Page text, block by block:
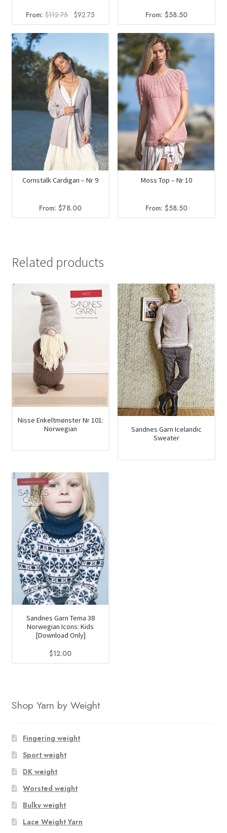
From:$112.75 Original
price
was:
$92.75
price
is:
$92.75.
From:$58.50
Cornstalk Cardigan – Nr 9
From:$78.00
Moss Top – Nr 10
From:$58.50
Related products
Nisse Enkeltmønster Nr 101:
Norwegian
Sandnes Garn Icelandic
Sweater
Sandnes Garn Tema 38
Norwegian Icons: Kids
[Download Only]
$12.00
Shop Yarn by Weight
Fingering weight
Sport weight
DK weight
Worsted weight
Bulky weight
Lace Weight Yarn